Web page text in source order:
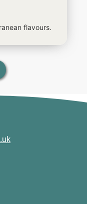
flavours.